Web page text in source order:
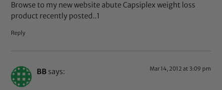
Browse to my new website abute Capsiplex weight loss
product recently posted..1
Reply
BB says: Mar 14, 2012 at 3:09 pm